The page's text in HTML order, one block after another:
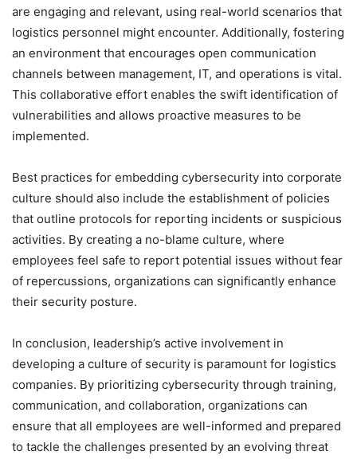
are engaging and relevant, using real-world scenarios that
logistics personnel might encounter. Additionally, fostering
an environment that encourages open communication
channels between management, IT, and operations is vital.
This collaborative effort enables the swift identification of
vulnerabilities and allows proactive measures to be
implemented.
Best practices for embedding cybersecurity into corporate
culture should also include the establishment of policies
that outline protocols for reporting incidents or suspicious
activities. By creating a no-blame culture, where
employees feel safe to report potential issues without fear
of repercussions, organizations can significantly enhance
their security posture.
In conclusion, leadership’s active involvement in
developing a culture of security is paramount for logistics
companies. By prioritizing cybersecurity through training,
communication, and collaboration, organizations can
ensure that all employees are well-informed and prepared
to tackle the challenges presented by an evolving threat